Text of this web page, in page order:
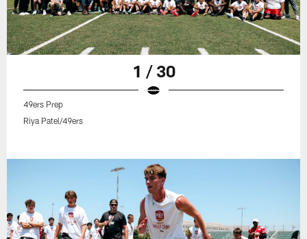
1 / 30
49ers Prep
Riya Patel/49ers